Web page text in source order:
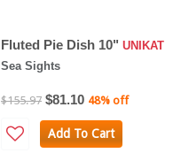
Fluted Pie Dish 10" UNIKAT
Sea Sights
$155.97 $81.10 48% off
Add To Cart